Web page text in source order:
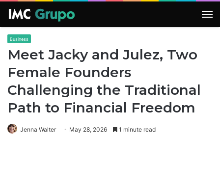
Business
Meet Jacky and Julez, Two
Female Founders
Challenging the Traditional
Path to Financial Freedom
Jenna Walter May 28, 2026 1 minute read